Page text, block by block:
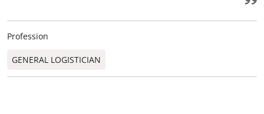
Profession
GENERAL LOGISTICIAN